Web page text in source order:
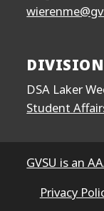
DIVISION
DSA Laker
Student
GVSU is an
Privacy